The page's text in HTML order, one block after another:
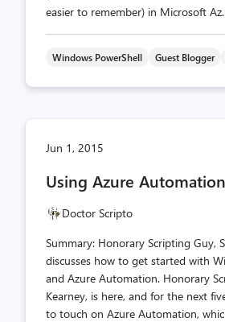
easier to remember) in Microsoft
Windows PowerShell Guest Blogger
Jun 1, 2015
Using Azure
Doctor Scripto
Summary: Honorary Scripting Guy,
discusses how to get started with
and Azure Automation. Honorary
Kearney, is here, and for the next
to touch on Azure Automation,